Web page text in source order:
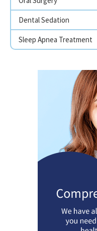
Dental Sedation
Sleep Apnea Treatment